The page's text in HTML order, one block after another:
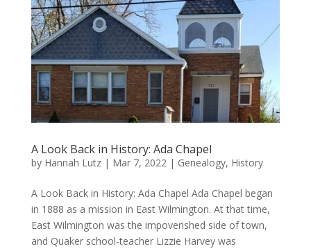
A Look Back in History: Ada Chapel
by Hannah Lutz| Mar 7, 2022| Genealogy, History
A Look Back in History: Ada Chapel Ada Chapel began
in 1888 as a mission in East Wilmington. At that time,
East Wilmington was the impoverished side of town,
and Quaker school-teacher Lizzie Harvey was